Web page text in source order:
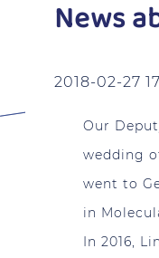
News
2018-02-27
Our
wedding
went to
in
In 2016,